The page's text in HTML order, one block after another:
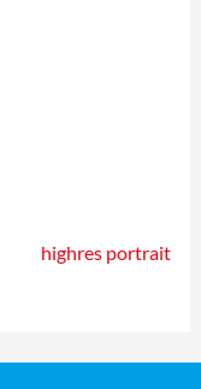
highres portrait